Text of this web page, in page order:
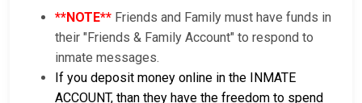
**NOTE** Friends and Family must have funds in
their "Friends & Family Account" to respond to
inmate messages.
If you deposit money online in the INMATE
ACCOUNT, than they have the freedom to spend